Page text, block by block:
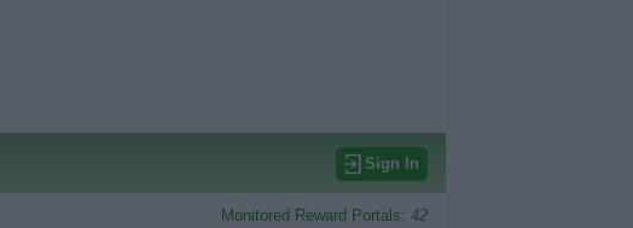
Sign In
Monitored Reward Portals: 42